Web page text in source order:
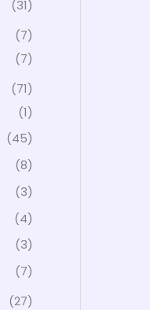
(31)
(7)
(7)
(71)
(1)
(45)
(8)
(3)
(4)
(3)
(7)
(27)